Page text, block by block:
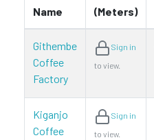
Name
(Meters)
Githembe
Coffee
Factory
Sign in
to view.
Kiganjo
Coffee
Sign in
to view.